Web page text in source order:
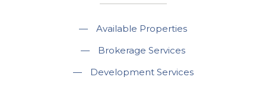
—
Available Properties
—
Brokerage Services
—
Development Services